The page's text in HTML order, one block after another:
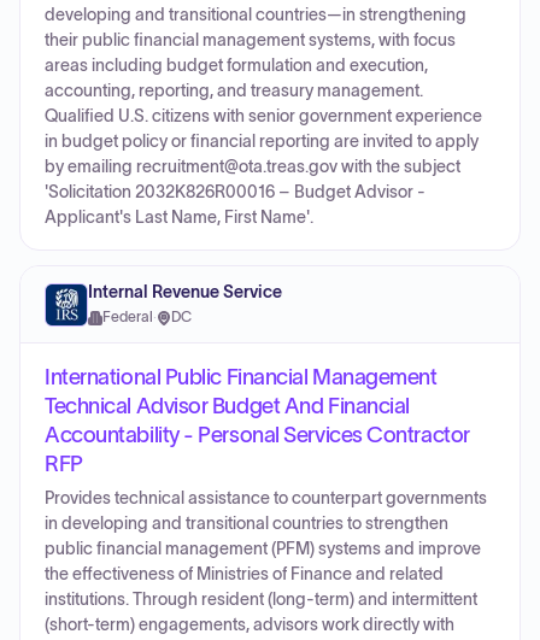
developing and transitional countries—in strengthening
their public financial management systems, with focus
areas including budget formulation and execution,
accounting, reporting, and treasury management.
Qualified U.S. citizens with senior government experience
in budget policy or financial reporting are invited to apply
by emailing recruitment@ota.treas.gov with the subject
'Solicitation 2032K826R00016 – Budget Advisor -
Applicant's Last Name, First Name'.
Internal Revenue Service
Federal · DC
International Public Financial Management
Technical Advisor Budget And Financial
Accountability - Personal Services Contractor
RFP
Provides technical assistance to counterpart governments
in developing and transitional countries to strengthen
public financial management (PFM) systems and improve
the effectiveness of Ministries of Finance and related
institutions. Through resident (long-term) and intermittent
(short-term) engagements, advisors work directly with